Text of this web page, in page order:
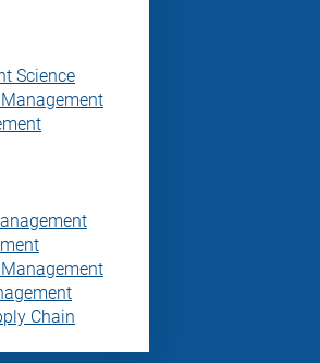
Science
Chain